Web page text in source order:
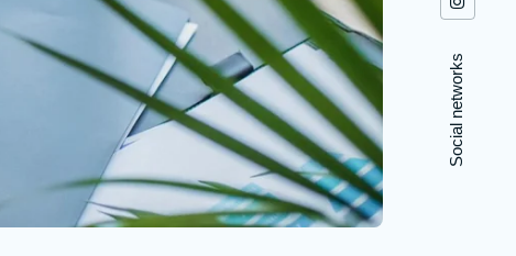
Social networks